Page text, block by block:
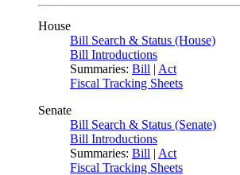
House
Bill Search & Status (House)
Bill Introductions
Summaries: Bill | Act
Fiscal Tracking Sheets
Senate
Bill Search & Status (Senate)
Bill Introductions
Summaries: Bill | Act
Fiscal Tracking Sheets